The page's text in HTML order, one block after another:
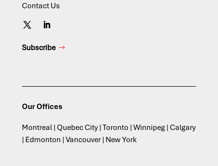
Contact Us
Subscribe
Our Offices
Montreal | Quebec City | Toronto | Winnipeg | Calgary
| Edmonton | Vancouver | New York